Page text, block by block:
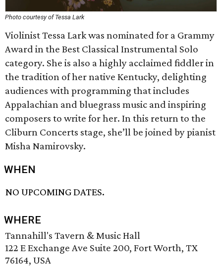
Photo courtesy of Tessa Lark
Violinist Tessa Lark was nominated for a Grammy
Award in the Best Classical Instrumental Solo
category. She is also a highly acclaimed fiddler in
the tradition of her native Kentucky, delighting
audiences with programming that includes
Appalachian and bluegrass music and inspiring
composers to write for her. In this return to the
Cliburn Concerts stage, she’ll be joined by pianist
Misha Namirovsky.
WHEN
NO UPCOMING DATES.
WHERE
Tannahill's Tavern & Music Hall
122 E Exchange Ave Suite 200, Fort Worth, TX
76164, USA